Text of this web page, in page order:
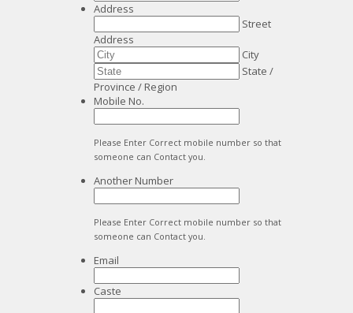
Address
Street
Address
City
State /
Province / Region
Mobile No.
Please Enter Correct mobile number so that
someone can Contact you.
Another Number
Please Enter Correct mobile number so that
someone can Contact you.
Email
Caste